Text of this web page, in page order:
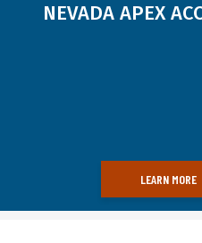
NEVADA APEX
LEARN MORE